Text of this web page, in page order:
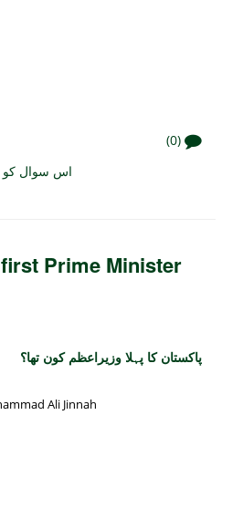
(0)
اس سوال کو
Prime Minister
پاکستان کا پہلا وزیراعظم کون تھا؟
Ali Jinnah